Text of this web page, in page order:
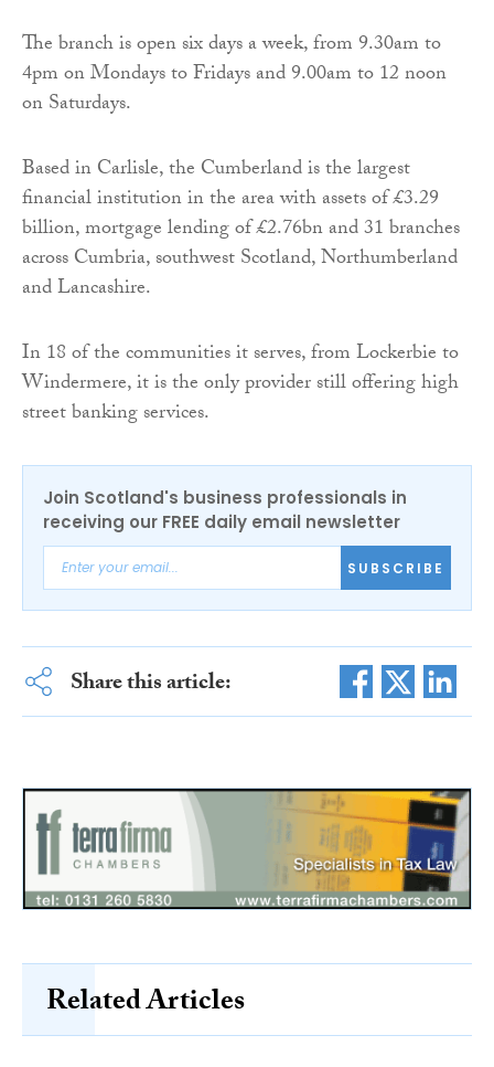
The branch is open six days a week, from 9.30am to
4pm on Mondays to Fridays and 9.00am to 12 noon
on Saturdays.
Based in Carlisle, the Cumberland is the largest
financial institution in the area with assets of £3.29
billion, mortgage lending of £2.76bn and 31 branches
across Cumbria, southwest Scotland, Northumberland
and Lancashire.
In 18 of the communities it serves, from Lockerbie to
Windermere, it is the only provider still offering high
street banking services.
Join Scotland's business professionals in
receiving our FREE daily email newsletter
SUBSCRIBE
Share this article:
Related Articles